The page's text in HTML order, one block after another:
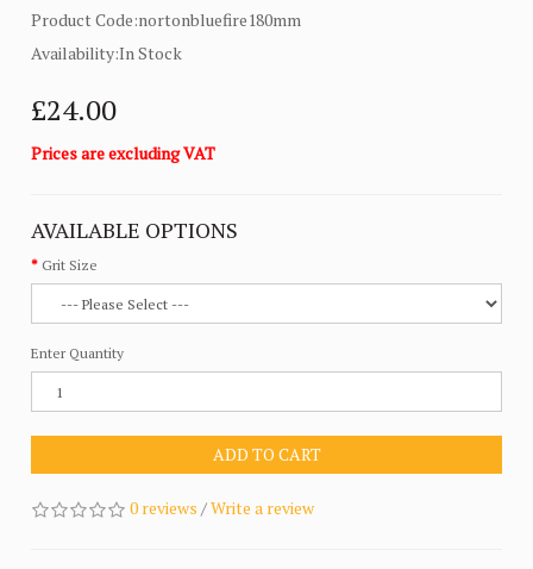
Product Code:nortonbluefire180mm
Availability:In Stock
£24.00
Prices are excluding VAT
AVAILABLE OPTIONS
Grit Size
Enter Quantity
ADD TO CART
0 reviews /Write a review